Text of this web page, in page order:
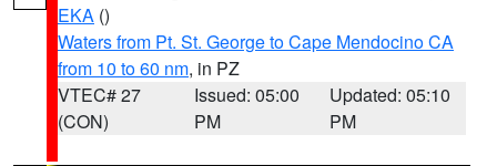
EKA ()
Waters from Pt. St. George to Cape Mendocino CA
from 10 to 60 nm, in PZ
VTEC# 27
(CON)
Issued: 05:00
PM
Updated: 05:10
PM